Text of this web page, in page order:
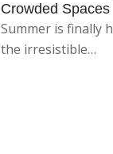
Crowded Spaces
Summer is finally
the irresistible…